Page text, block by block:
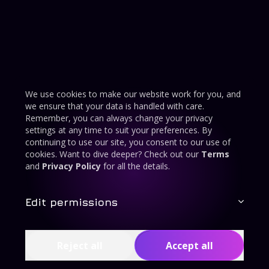
We use cookies to make our website work for you, and
we ensure that your data is handled with care.
Remember, you can always change your privacy
settings at any time to suit your preferences. By
continuing to use our site, you consent to our use of
cookies. Want to dive deeper? Check out our Terms
and Privacy Policyfor all the details.
Edit permissions
Accept all